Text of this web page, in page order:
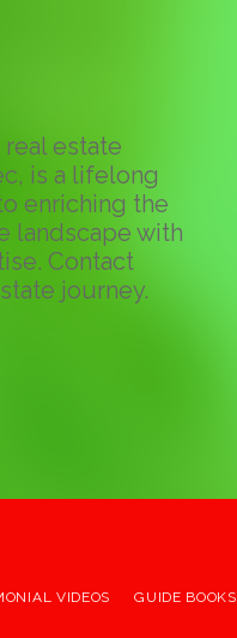
estate
is a lifelong
enriching the
landscape with
Contact
journey.
VIDEOS GUIDE BOOKS